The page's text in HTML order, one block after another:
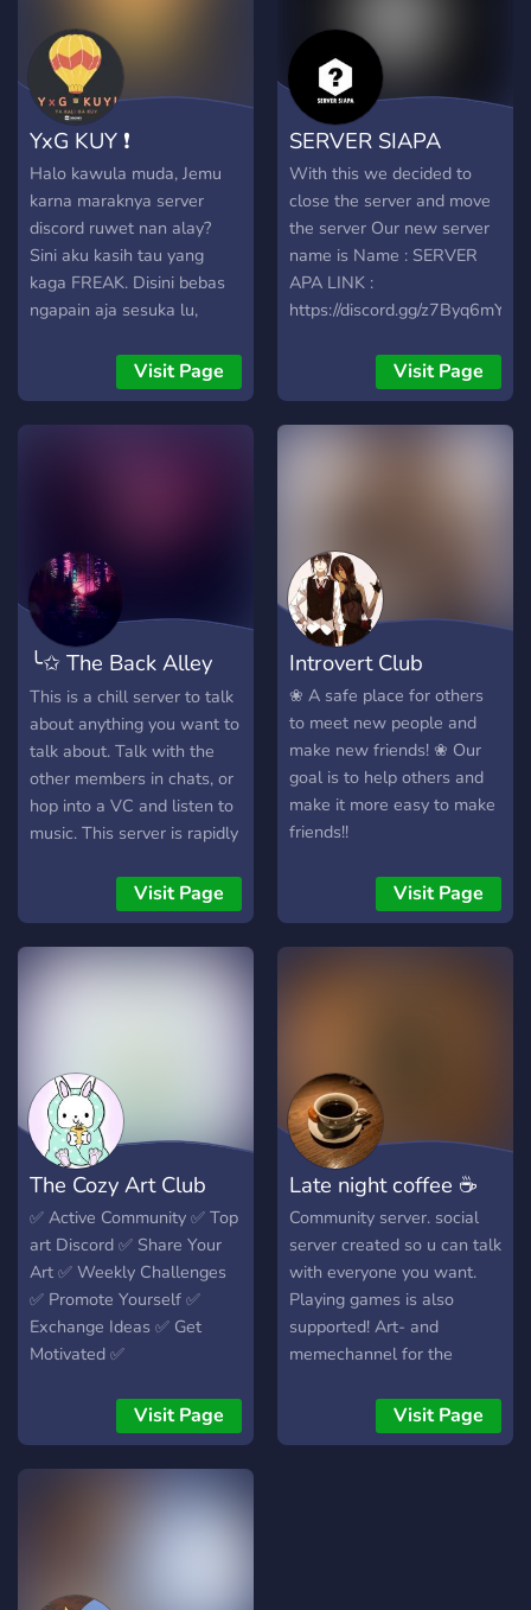
YxG KUY ❗
Halo kawula muda, Jemu
karna maraknya server
discord ruwet nan alay?
Sini aku kasih tau yang
kaga FREAK. Disini bebas
ngapain aja sesuka lu,
gimane sih? (Ngerumpi,
becanda, ngomong ngalor-
ngidul) Sangat diterima
gathering kalo ada duit,
siapa aja boleh join kok.
Lumayan kan bisa saling
mengakrabkan sama yang
lain + nambah pertemanan
di real-life Join? Banyak
Teman = Banyak Link Kerja
Salam YxG, 量ではなく質を
高める Jangan kebalik !
Visit Page
SERVER SIAPA
With this we decided to
close the server and move
the server Our new server
name is Name : SERVER
APA LINK :
https://discord.gg/z7Byq6mYyn
Visit Page
╰✩ The Back Alley
✩╮
This is a chill server to talk
about anything you want to
talk about. Talk with the
other members in chats, or
hop into a VC and listen to
music. This server is rapidly
someone to talk to.Visit Page
Introvert Club
❀ A safe place for others
to meet new people and
make new friends! ❀ Our
goal is to help others and
make it more easy to make
friends!!
Visit Page
The Cozy Art Club
✅️ Active Community ✅️ Top
art Discord ✅️ Share Your
Art ✅️ Weekly Challenges
✅️ Promote Yourself ✅️
Exchange Ideas ✅️ Get
Motivated ✅️
Visit Page
Late night coffee ☕
Community server. social
server created so u can talk
with everyone you want.
Playing games is also
supported! Art- and
memechannel for the
coming soon.
Visit Page